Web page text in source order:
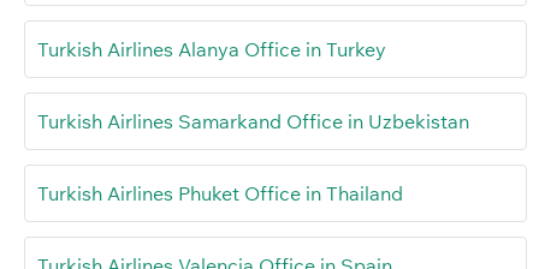
Turkish Airlines Alanya Office in Turkey
Turkish Airlines Samarkand Office in Uzbekistan
Turkish Airlines Phuket Office in Thailand